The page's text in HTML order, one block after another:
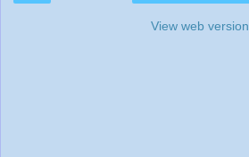
View web version